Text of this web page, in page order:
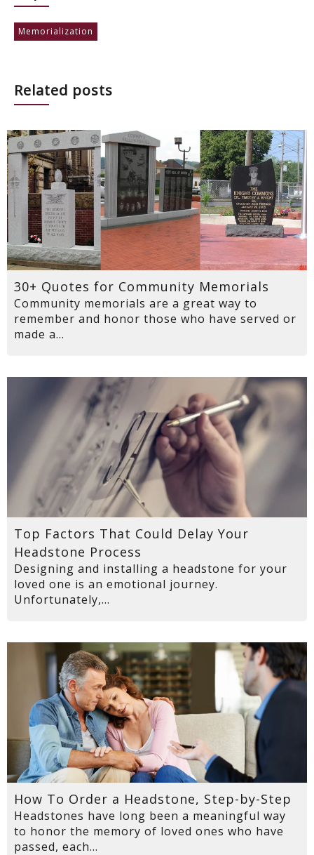
Memorialization
Related posts
30+ Quotes for Community Memorials
Community memorials are a great way to
remember and honor those who have served or
made a...
Top Factors That Could Delay Your
Headstone Process
Designing and installing a headstone for your
loved one is an emotional journey.
Unfortunately,...
How To Order a Headstone, Step-by-Step
Headstones have long been a meaningful way
to honor the memory of loved ones who have
passed, each...